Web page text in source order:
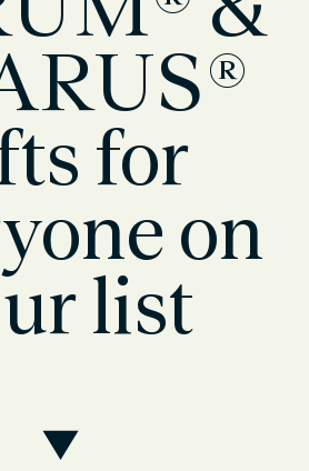
for
on
list